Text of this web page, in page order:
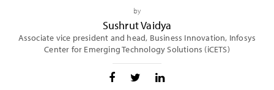
by
Sushrut Vaidya
Associate vice president and head, Business Innovation, Infosys
Center for Emerging Technology Solutions (iCETS)